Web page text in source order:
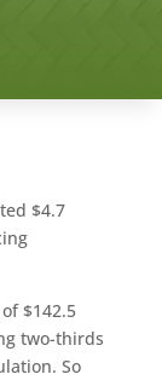
$4.7
$142.5
two-thirds
So